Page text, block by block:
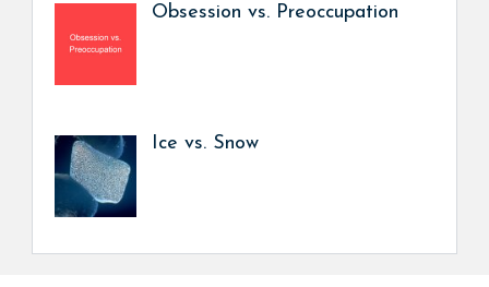
Obsession vs. Preoccupation
Ice vs. Snow